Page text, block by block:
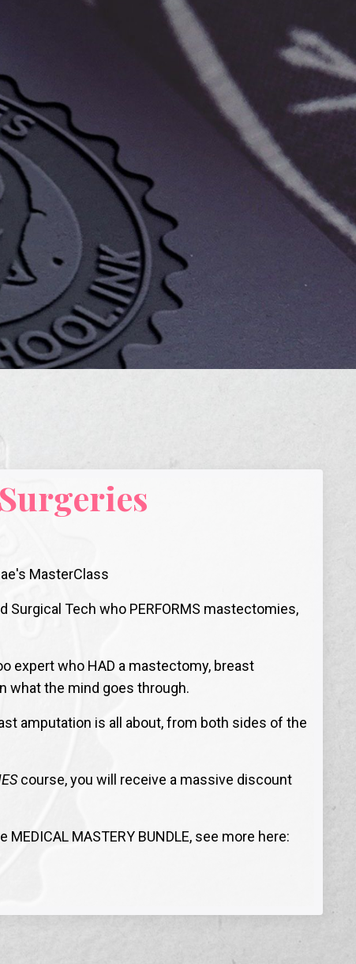
MasterClass
Surgical Tech who PERFORMS mastectomies,
expert who HAD a mastectomy, breast
what the mind goes through.
amputation is all about, from both sides of the
course, you will receive a massive discount
MEDICAL MASTERY BUNDLE, see more here: